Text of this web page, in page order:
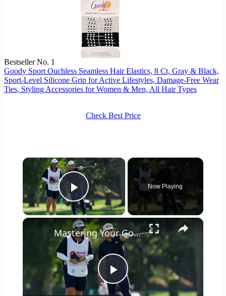
Bestseller No. 1
Goody Sport Ouchless Seamless Hair Elastics, 8 Ct, Gray & Black,
Sport-Level Silicone Grip for Active Lifestyles, Damage-Free Wear
Ties, Styling Accessories for Women & Men, All Hair Types
Check Best Price
×
Play Video
Now Playing
×
Play
Mastering Your Golf Putt: Stephen Sweeney's Tips for Success!